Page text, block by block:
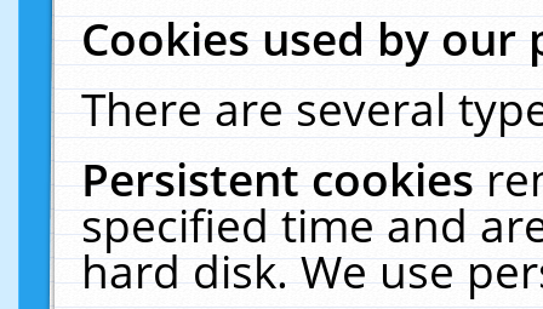
Cookies used by our
There are several
Persistent cookies
specified time and
hard disk. We use